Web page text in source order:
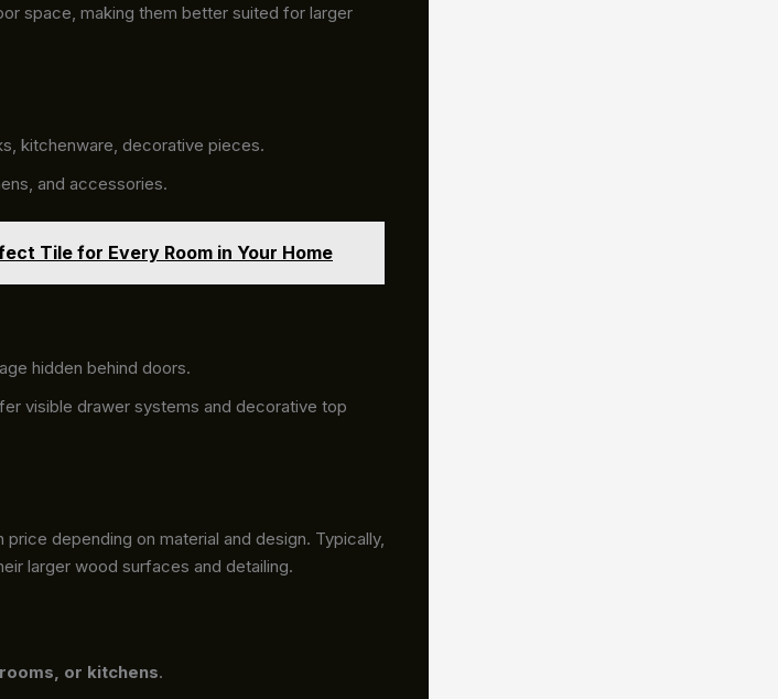
space, making them better suited for larger
kitchenware, decorative pieces.
and accessories.
Tile for Every Room in Your Home
hidden behind doors.
visible drawer systems and decorative top
depending on material and design. Typically,
larger wood surfaces and detailing.
or kitchens.